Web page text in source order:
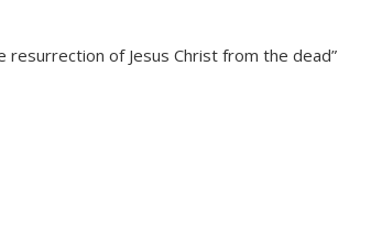
of Jesus Christ from the dead”